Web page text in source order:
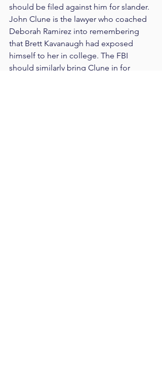
should be filed against him for slander.
John Clune is the lawyer who coached
Deborah Ramirez into remembering
that Brett Kavanaugh had exposed
himself to her in college. The FBI
should similarly bring Clune in for